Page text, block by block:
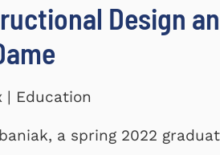
Design
| Education
a spring 2022